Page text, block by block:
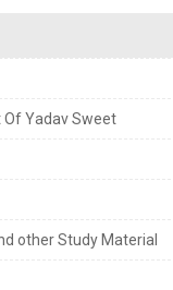
Of Yadav Sweet
other Study Material